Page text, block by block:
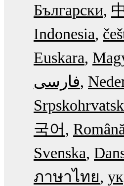
Български
Indonesia
Euskara
فارسی
국어
Română
Svenska
ภาษาไทย